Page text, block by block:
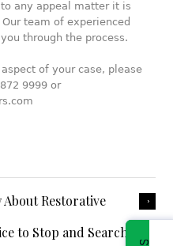
any appeal matter it is
team of experienced
through the process.
of your case, please
9999 or
About Restorative
to Stop and Search